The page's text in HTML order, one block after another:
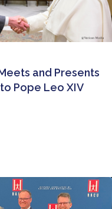
and Presents
Pope Leo XIV